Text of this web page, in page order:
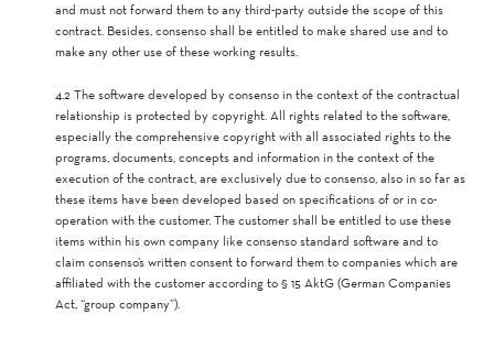
and must not forward them to any third-party outside the scope of this
contract. Besides, consenso shall be entitled to make shared use and to
make any other use of these working results.
4.2 The software developed by consenso in the context of the contractual
relationship is protected by copyright. All rights related to the software,
especially the comprehensive copyright with all associated rights to the
programs, documents, concepts and information in the context of the
execution of the contract, are exclusively due to consenso, also in so far as
these items have been developed based on specifications of or in co-
operation with the customer. The customer shall be entitled to use these
items within his own company like consenso standard software and to
claim consenso’s written consent to forward them to companies which are
affiliated with the customer according to § 15 AktG (German Companies
Act, “group company”).